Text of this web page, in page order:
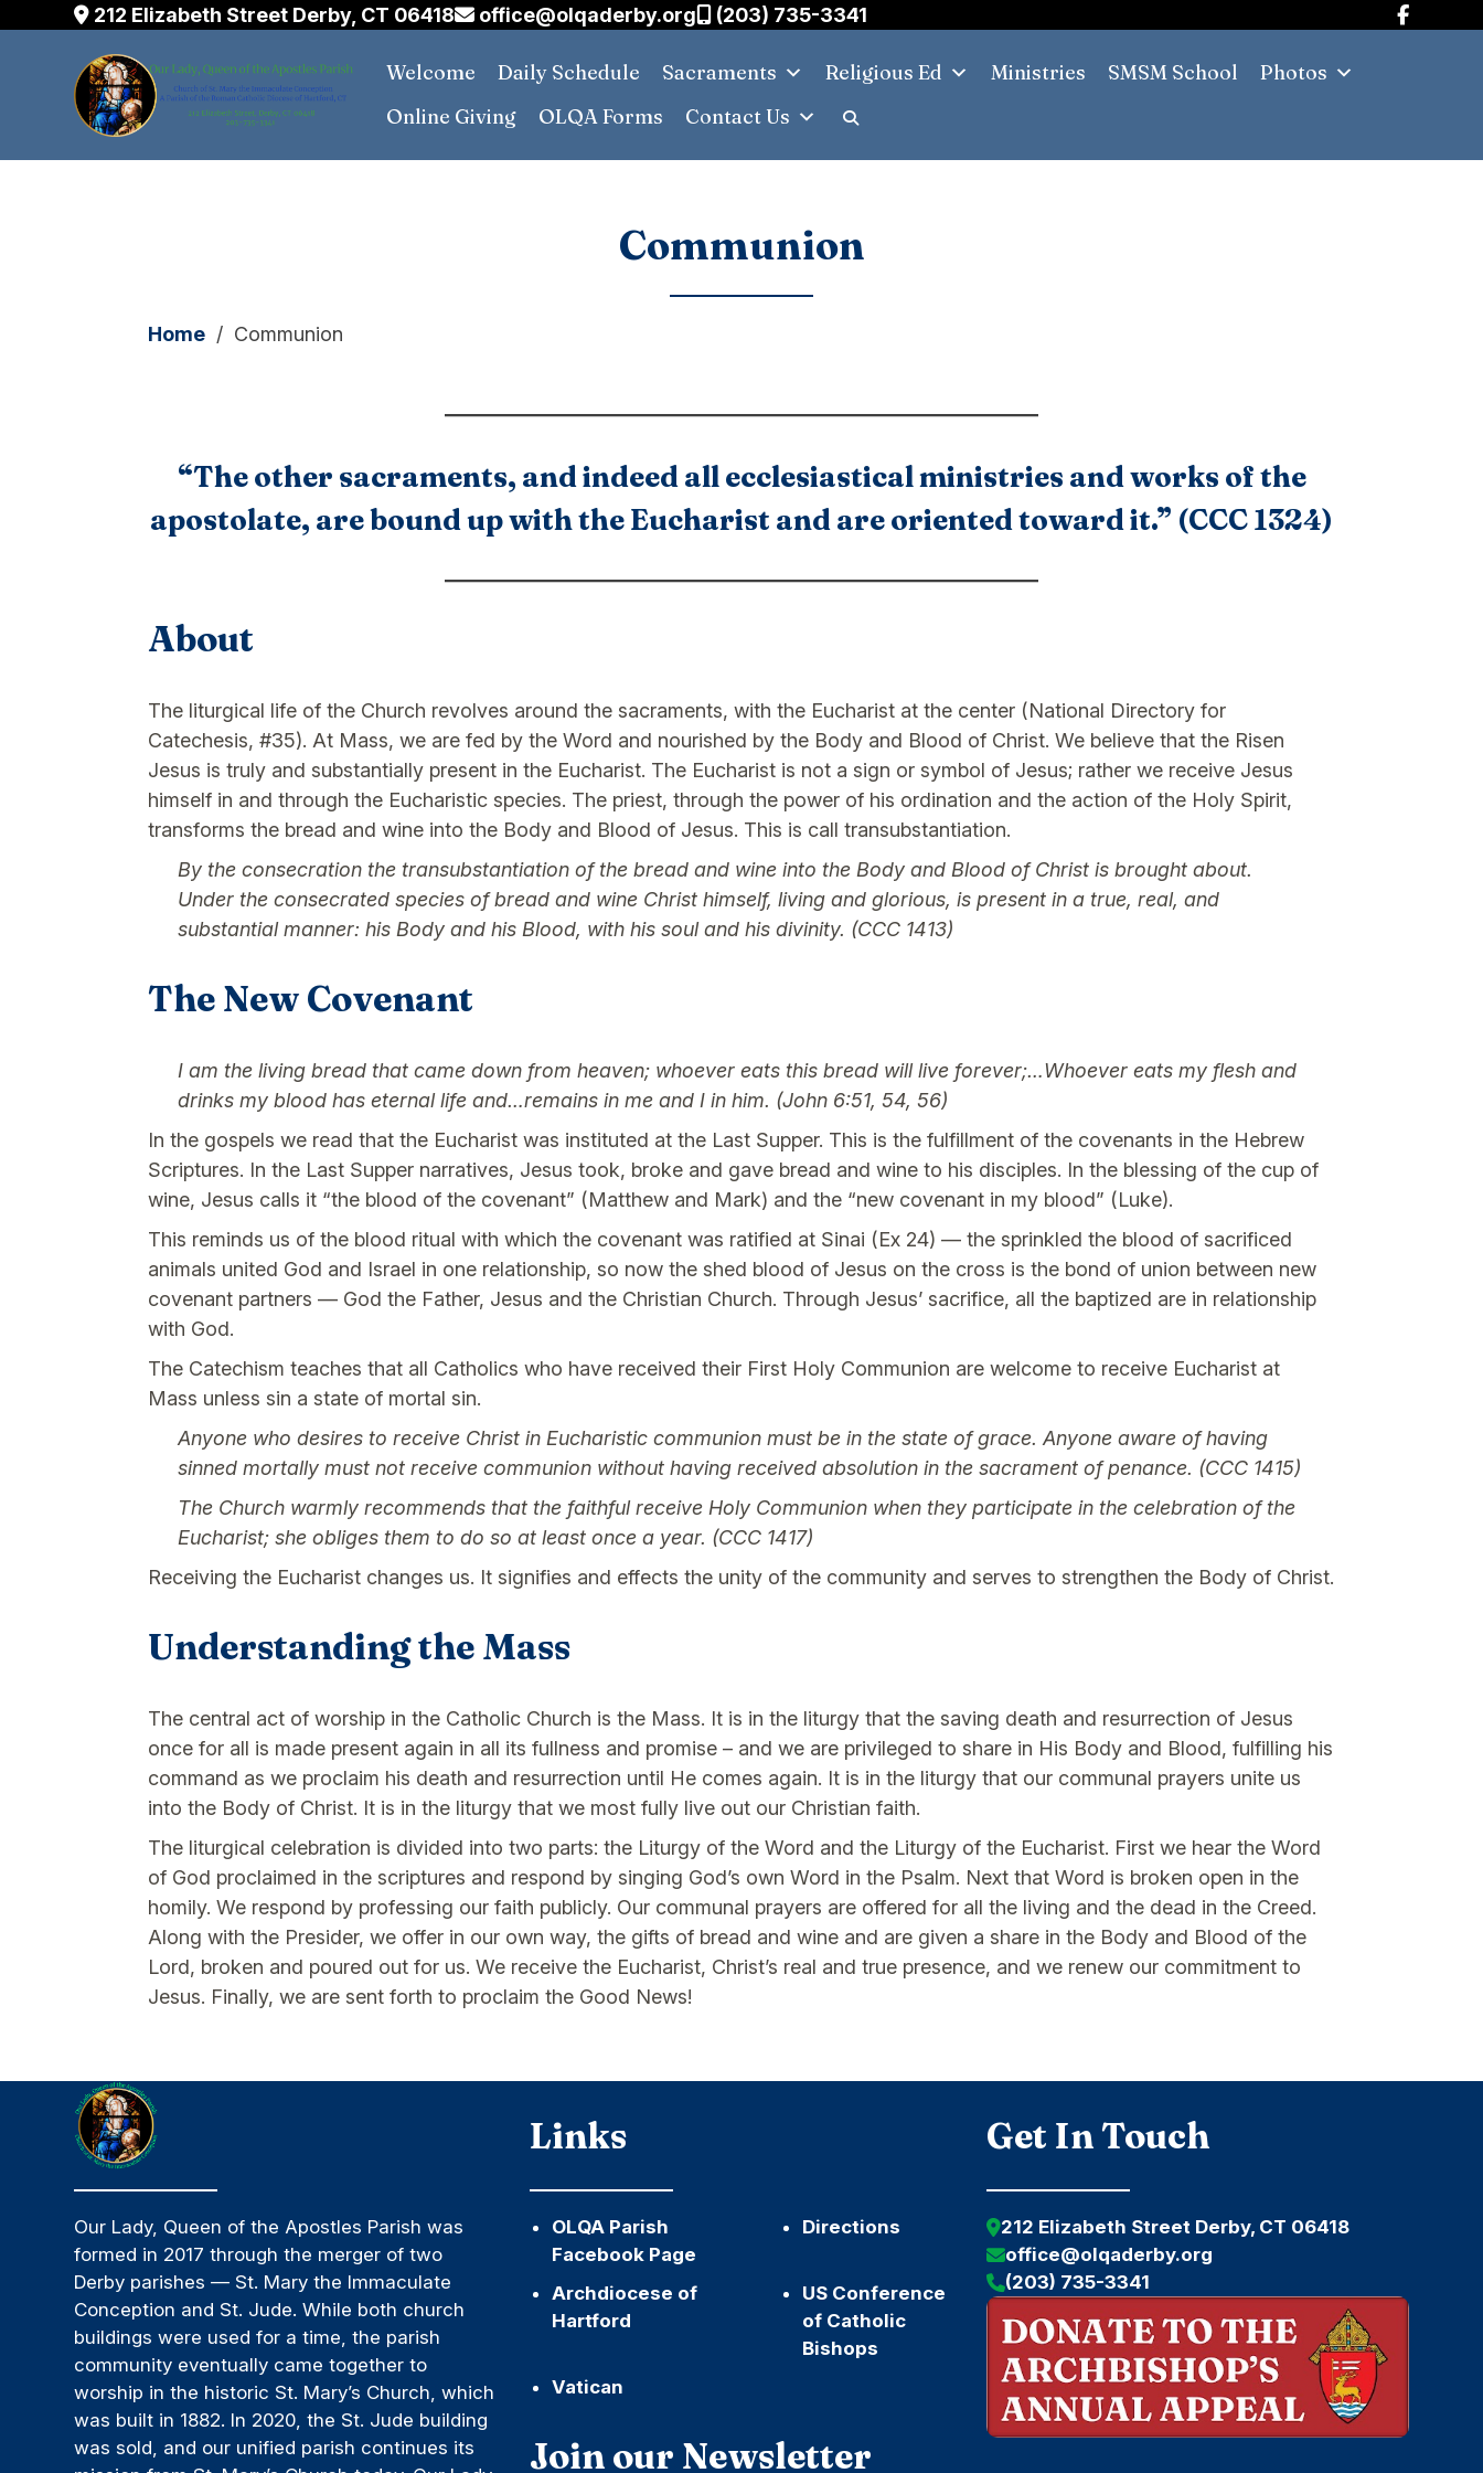
212 Elizabeth Street Derby, CT 06418 office@olqaderby.org (203) 735-3341
Welcome Daily Schedule Sacraments Religious Ed Ministries SMSM School
Photos
Online Giving
OLQA Forms Contact Us
Communion
Home / Communion
“The other sacraments, and indeed all ecclesiastical ministries and works of the
apostolate, are bound up with the Eucharist and are oriented toward it.” (CCC 1324)
About
The liturgical life of the Church revolves around the sacraments, with the Eucharist at the center (National Directory for
Catechesis, #35). At Mass, we are fed by the Word and nourished by the Body and Blood of Christ. We believe that the Risen
Jesus is truly and substantially present in the Eucharist. The Eucharist is not a sign or symbol of Jesus; rather we receive Jesus
himself in and through the Eucharistic species. The priest, through the power of his ordination and the action of the Holy Spirit,
transforms the bread and wine into the Body and Blood of Jesus. This is call transubstantiation.
By the consecration the transubstantiation of the bread and wine into the Body and Blood of Christ is brought about.
Under the consecrated species of bread and wine Christ himself, living and glorious, is present in a true, real, and
substantial manner: his Body and his Blood, with his soul and his divinity. (CCC 1413)
The New Covenant
I am the living bread that came down from heaven; whoever eats this bread will live forever;…Whoever eats my flesh and
drinks my blood has eternal life and…remains in me and I in him. (John 6:51, 54, 56)
In the gospels we read that the Eucharist was instituted at the Last Supper. This is the fulfillment of the covenants in the Hebrew
Scriptures. In the Last Supper narratives, Jesus took, broke and gave bread and wine to his disciples. In the blessing of the cup of
wine, Jesus calls it “the blood of the covenant” (Matthew and Mark) and the “new covenant in my blood” (Luke).
This reminds us of the blood ritual with which the covenant was ratified at Sinai (Ex 24) — the sprinkled the blood of sacrificed
animals united God and Israel in one relationship, so now the shed blood of Jesus on the cross is the bond of union between new
covenant partners — God the Father, Jesus and the Christian Church. Through Jesus’ sacrifice, all the baptized are in relationship
with God.
The Catechism teaches that all Catholics who have received their First Holy Communion are welcome to receive Eucharist at
Mass unless sin a state of mortal sin.
Anyone who desires to receive Christ in Eucharistic communion must be in the state of grace. Anyone aware of having
sinned mortally must not receive communion without having received absolution in the sacrament of penance. (CCC 1415)
The Church warmly recommends that the faithful receive Holy Communion when they participate in the celebration of the
Eucharist; she obliges them to do so at least once a year. (CCC 1417)
Receiving the Eucharist changes us. It signifies and effects the unity of the community and serves to strengthen the Body of Christ.
Understanding the Mass
The central act of worship in the Catholic Church is the Mass. It is in the liturgy that the saving death and resurrection of Jesus
once for all is made present again in all its fullness and promise – and we are privileged to share in His Body and Blood, fulfilling his
command as we proclaim his death and resurrection until He comes again. It is in the liturgy that our communal prayers unite us
into the Body of Christ. It is in the liturgy that we most fully live out our Christian faith.
The liturgical celebration is divided into two parts: the Liturgy of the Word and the Liturgy of the Eucharist. First we hear the Word
of God proclaimed in the scriptures and respond by singing God’s own Word in the Psalm. Next that Word is broken open in the
homily. We respond by professing our faith publicly. Our communal prayers are offered for all the living and the dead in the Creed.
Along with the Presider, we offer in our own way, the gifts of bread and wine and are given a share in the Body and Blood of the
Lord, broken and poured out for us. We receive the Eucharist, Christ’s real and true presence, and we renew our commitment to
Jesus. Finally, we are sent forth to proclaim the Good News!
Our Lady, Queen of the Apostles Parish was
formed in 2017 through the merger of two
Derby parishes — St. Mary the Immaculate
Conception and St. Jude. While both church
buildings were used for a time, the parish
community eventually came together to
worship in the historic St. Mary’s Church, which
was built in 1882. In 2020, the St. Jude building
was sold, and our unified parish continues its
Links
OLQA Parish
Facebook Page
Directions
Archdiocese of
Hartford
US Conference
of Catholic
Bishops
Vatican
Join our Newsletter
Get In Touch
212 Elizabeth Street Derby, CT 06418
office@olqaderby.org
(203) 735-3341